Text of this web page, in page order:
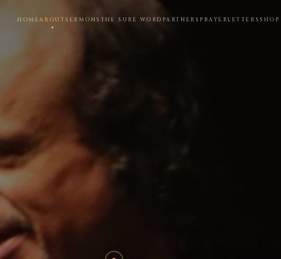
HOMEABOUTSERMONS THE SURE WORD PARTNERS PRAYERLETTERSSHOP